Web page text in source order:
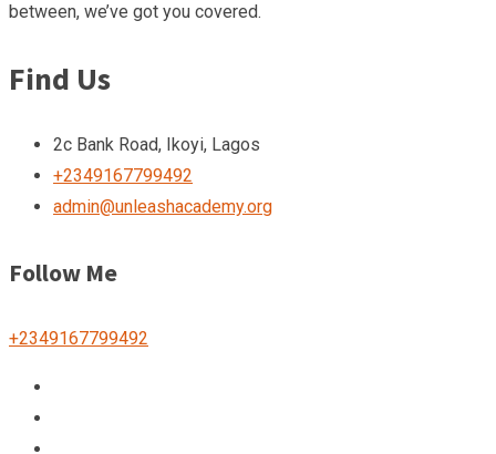
between, we’ve got you covered.
Find Us
2c Bank Road, Ikoyi, Lagos
+2349167799492
admin@unleashacademy.org
Follow Me
+2349167799492